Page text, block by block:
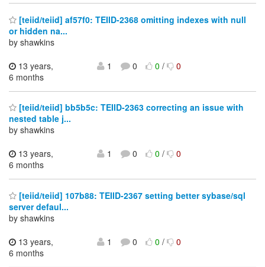
[teiid/teiid] af57f0: TEIID-2368 omitting indexes with null
or hidden na...
by shawkins
13 years,
6 months
1 0 0/ 0
[teiid/teiid] bb5b5c: TEIID-2363 correcting an issue with
nested table j...
by shawkins
13 years,
6 months
1 0 0/ 0
[teiid/teiid] 107b88: TEIID-2367 setting better sybase/sql
server defaul...
by shawkins
13 years,
6 months
1 0 0/ 0